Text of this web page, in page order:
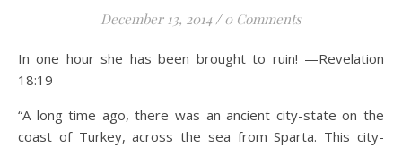
December 13, 2014 / 0 Comments
In one hour she has been brought to ruin! —Revelation
18:19
“A long time ago, there was an ancient city-state on the
coast of Turkey, across the sea from Sparta. This city-